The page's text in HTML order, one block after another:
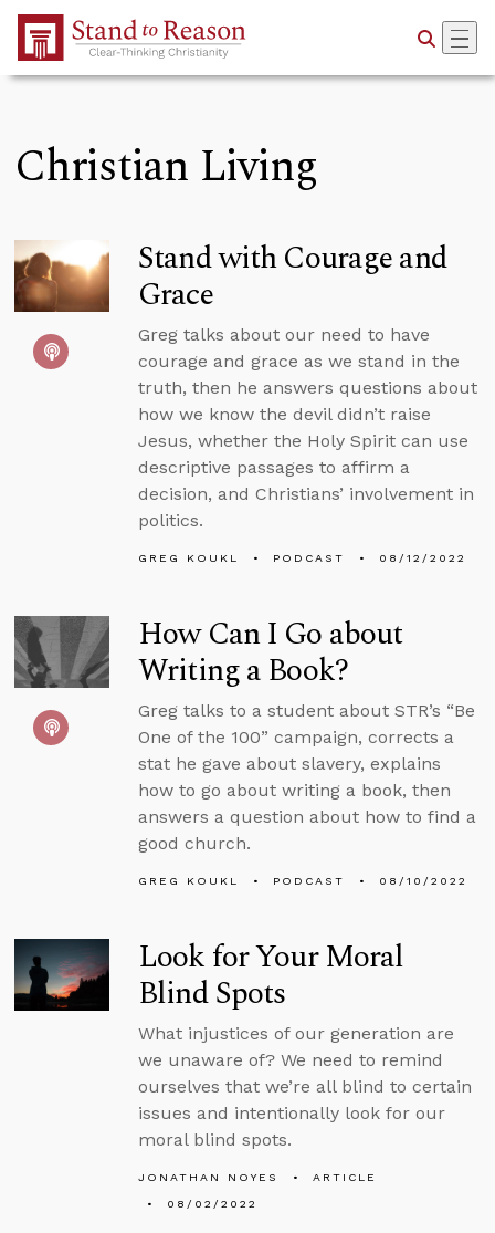
Skip to Main Content
Christian Living
Stand with Courage and
Grace
Greg talks about our need to have
courage and grace as we stand in the
truth, then he answers questions about
how we know the devil didn’t raise
Jesus, whether the Holy Spirit can use
descriptive passages to affirm a
decision, and Christians’ involvement in
politics.
GREG KOUKL PODCAST 08/12/2022
How Can I Go about
Writing a Book?
Greg talks to a student about STR’s “Be
One of the 100” campaign, corrects a
stat he gave about slavery, explains
how to go about writing a book, then
answers a question about how to find a
good church.
GREG KOUKL PODCAST 08/10/2022
Look for Your Moral
Blind Spots
What injustices of our generation are
we unaware of? We need to remind
ourselves that we’re all blind to certain
issues and intentionally look for our
moral blind spots.
JONATHAN NOYES
ARTICLE
08/02/2022